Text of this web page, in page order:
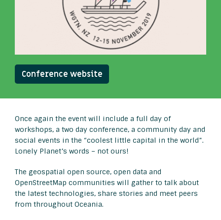
Conference website
Once again the event will include a full day of
workshops, a two day conference, a community day and
social events in the “coolest little capital in the world”.
Lonely Planet’s words – not ours!
The geospatial open source, open data and
OpenStreetMap communities will gather to talk about
the latest technologies, share stories and meet peers
from throughout Oceania.